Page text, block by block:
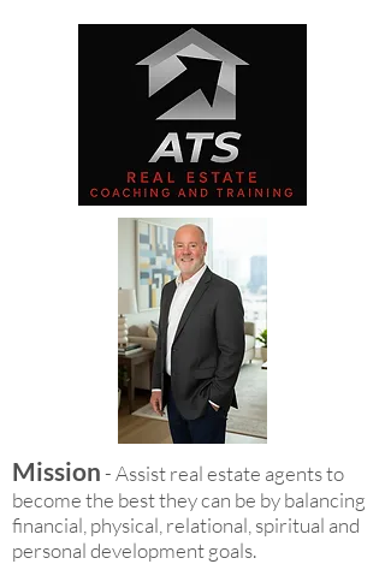
Mission- Assist real estate agents to
become the best they can be by balancing
financial, physical, relational, spiritual and
personal development goals.